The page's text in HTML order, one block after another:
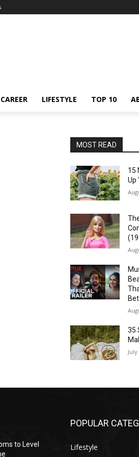
CAREER LIFESTYLE TOP 10
MOST READ
15
Up
35
to Level
POPULAR
Lifestyle